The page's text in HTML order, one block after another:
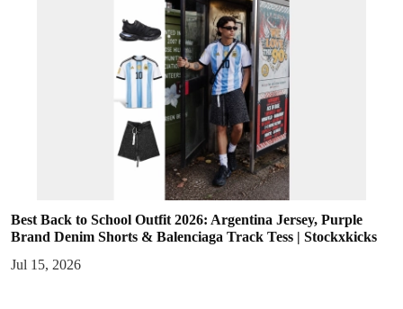
Best Back to School Outfit 2026: Argentina Jersey, Purple
Brand Denim Shorts & Balenciaga Track Tess | Stockxkicks
Jul 15, 2026